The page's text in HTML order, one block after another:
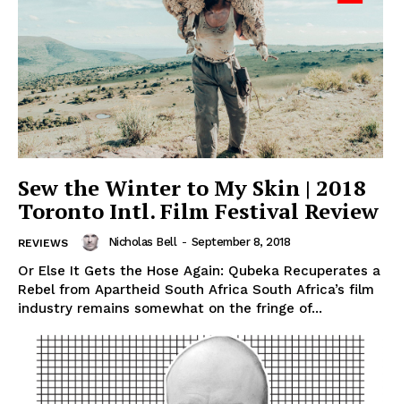
Sew the Winter to My Skin | 2018
Toronto Intl. Film Festival Review
REVIEWS Nicholas Bell - September 8, 2018
Or Else It Gets the Hose Again: Qubeka Recuperates a
Rebel from Apartheid South Africa South Africa’s film
industry remains somewhat on the fringe of...